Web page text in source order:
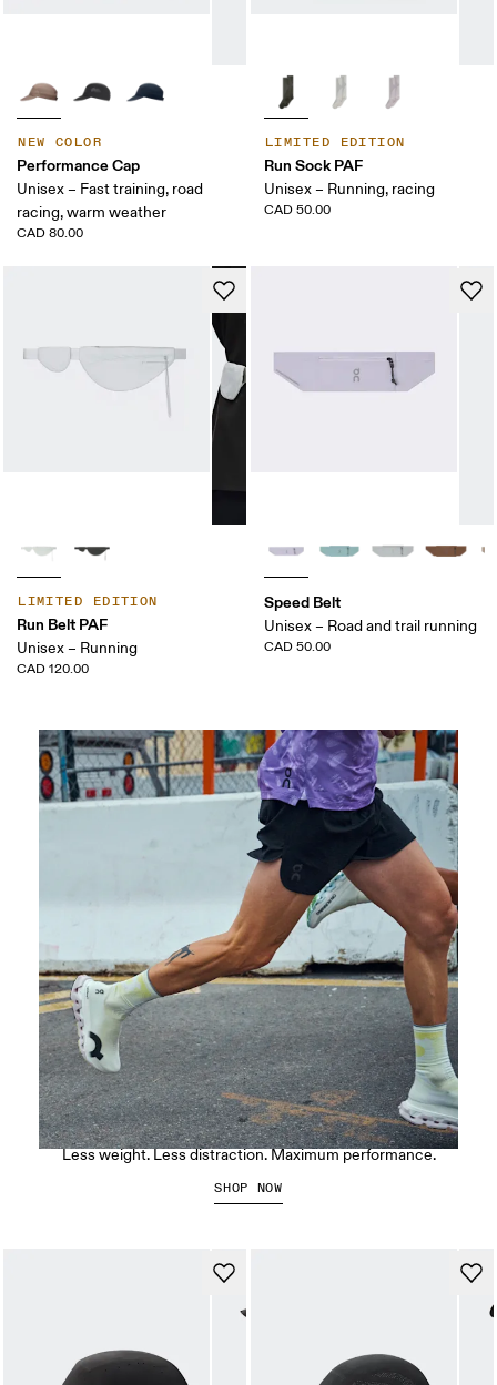
NEW COLOR
Performance Cap
Unisex – Fast training, road
racing, warm weather
CAD 80.00
LIMITED EDITION
Run Sock PAF
Unisex – Running, racing
CAD 50.00
LIMITED EDITION
Run Belt PAF
Unisex – Running
CAD 120.00
Speed Belt
Unisex – Road and trail running
CAD 50.00
The LightSpray Cloudmonster 3 Hyper
Less weight. Less distraction. Maximum performance.
SHOP NOW